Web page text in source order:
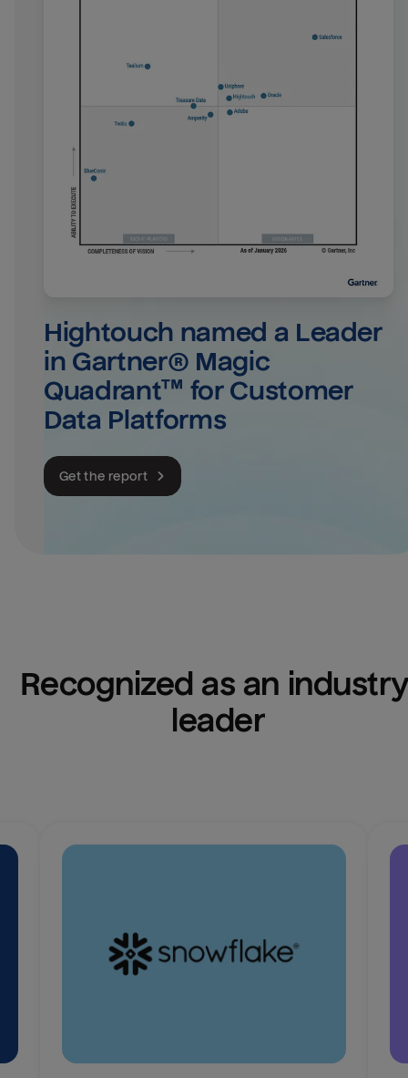
Hightouch named a Leader
in Gartner® Magic
Quadrant™ for Customer
Data Platforms
Get the report
Recognized as an
leader